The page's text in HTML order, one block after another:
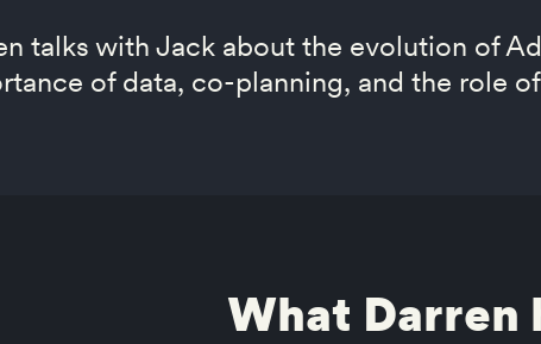
talks with Jack about the evolution of
of data, co-planning, and the role
What Darren